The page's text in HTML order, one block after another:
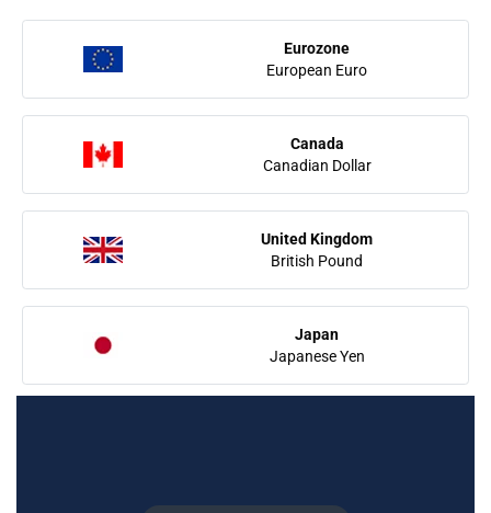
Eurozone
European Euro
Canada
Canadian Dollar
United Kingdom
British Pound
Japan
Japanese Yen